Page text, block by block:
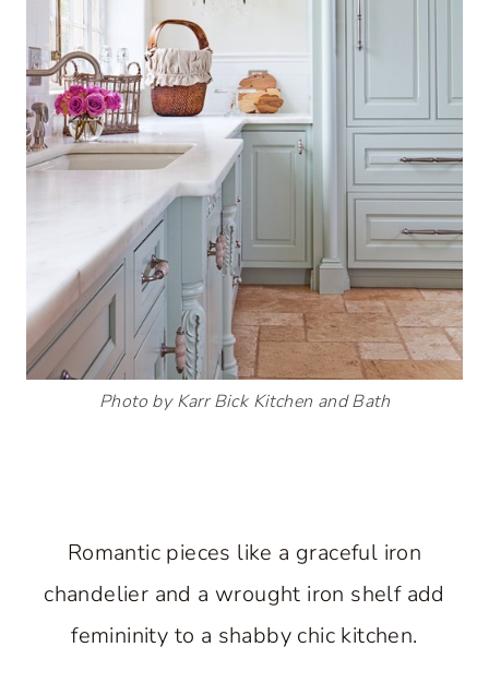
Photo by Karr Bick Kitchen and Bath
Romantic pieces like a graceful iron
chandelier and a wrought iron shelf add
femininity to a shabby chic kitchen.